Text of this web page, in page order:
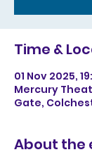
Time &
01 Nov 2025,
Mercury
Gate,
About the